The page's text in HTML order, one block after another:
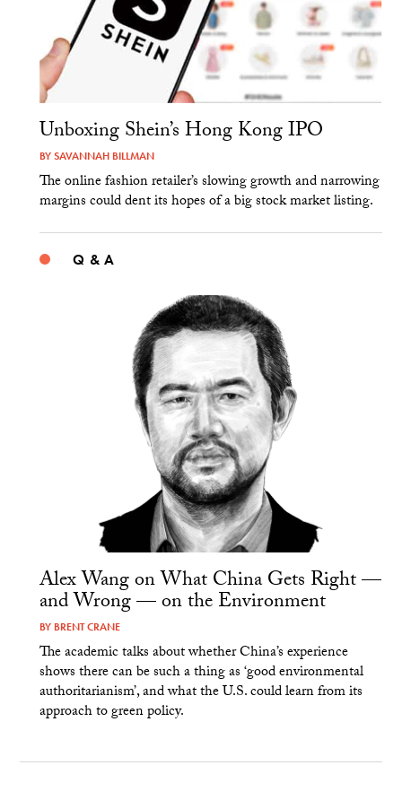
Unboxing Shein’s Hong Kong IPO
BYSAVANNAH BILLMAN
The online fashion retailer’s slowing growth and narrowing
margins could dent its hopes of a big stock market listing.
Q & A
Alex Wang on What China Gets Right —
and Wrong — on the Environment
BY BRENT CRANE
The academic talks about whether China’s experience
shows there can be such a thing as ‘good environmental
authoritarianism’, and what the U.S. could learn from its
approach to green policy.